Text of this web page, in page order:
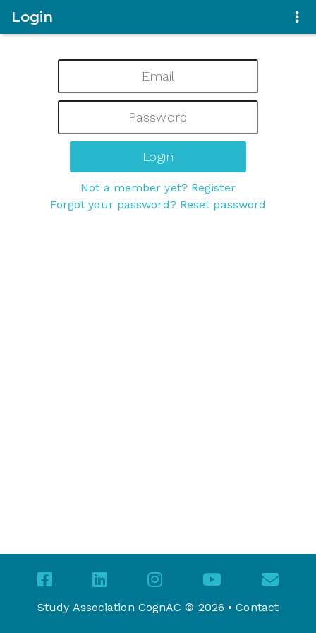
Login
Not a member yet? Register
Forgot your password? Reset password
Study Association CognAC © 2026 •Contact